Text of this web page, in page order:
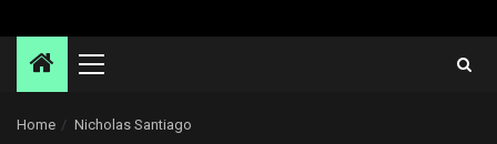
Primary
Home Nicholas Santiago